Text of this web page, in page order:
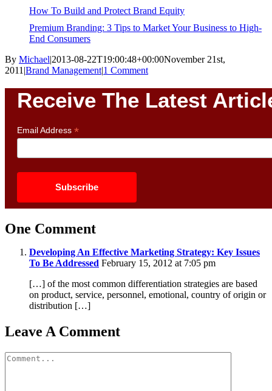
How To Build and Protect Brand Equity
Premium Branding: 3 Tips to Market Your Business to High-
End Consumers
By Michael|2013-08-22T19:00:48+00:00November 21st,
2011|Brand Management|1 Comment
Receive The Latest
Email Address *
One Comment
Developing An Effective Marketing Strategy: Key Issues
To Be Addressed February 15, 2012 at 7:05 pm
[…] of the most common differentiation strategies are based
on product, service, personnel, emotional, country of origin or
distribution […]
Leave A Comment
Comment